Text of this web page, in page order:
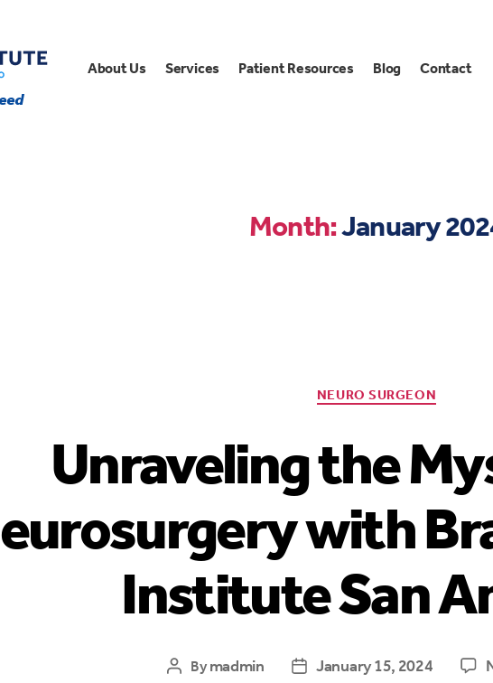
About Us Services Patient Resources Blog Contact
Month:January
NEURO SURGEON
Unraveling the
with
Institute San
Bymadmin January 15, 2024